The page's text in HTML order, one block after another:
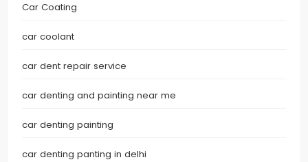
Car Coating
car coolant
car dent repair service
car denting and painting near me
car denting painting
car denting panting in delhi